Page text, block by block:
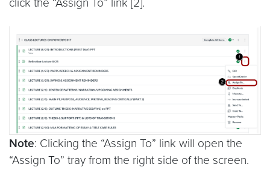
Note: Clicking the “Assign To” link will open the
“Assign To” tray from the right side of the screen.